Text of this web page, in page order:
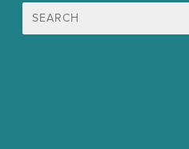
Search
for: